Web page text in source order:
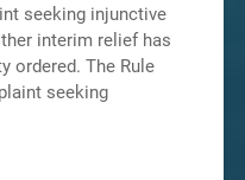
seeking injunctive
interim relief has
ordered. The Rule
seeking